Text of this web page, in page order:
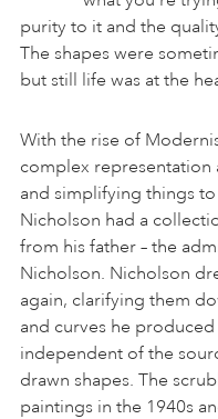
purity to it and the
The shapes were
but still life was at the
With the rise of
complex
and simplifying things
Nicholson had a
from his father – the
Nicholson. Nicholson
again, clarifying them
and curves he
independent of the
drawn shapes. The
paintings in the 1940s